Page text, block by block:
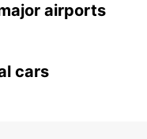
airports
cars